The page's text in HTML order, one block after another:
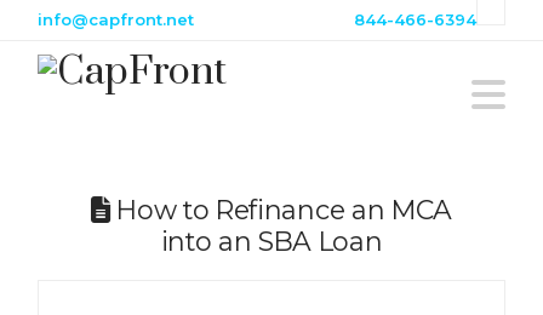
info@capfront.net 844-466-6394
How to Refinance an MCA
into an SBA Loan